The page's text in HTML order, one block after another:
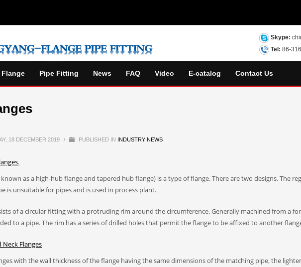
Skype:
Tel: 86-
Flange Pipe Fitting News FAQ Video E-catalog Contact Us
18 DECEMBER 2019 / PUBLISHED IN INDUSTRY NEWS
langes.
as a high-hub flange and tapered hub flange) is a type of flange. There are two designs. The
is unsuitable for pipes and is used in process plant.
of a circular fitting with a protruding rim around the circumference. Generally machined from a
to a pipe. The rim has a series of drilled holes that permit the flange to be affixed to another
Neck Flanges
with the wall thickness of the flange having the same dimensions of the matching pipe, the